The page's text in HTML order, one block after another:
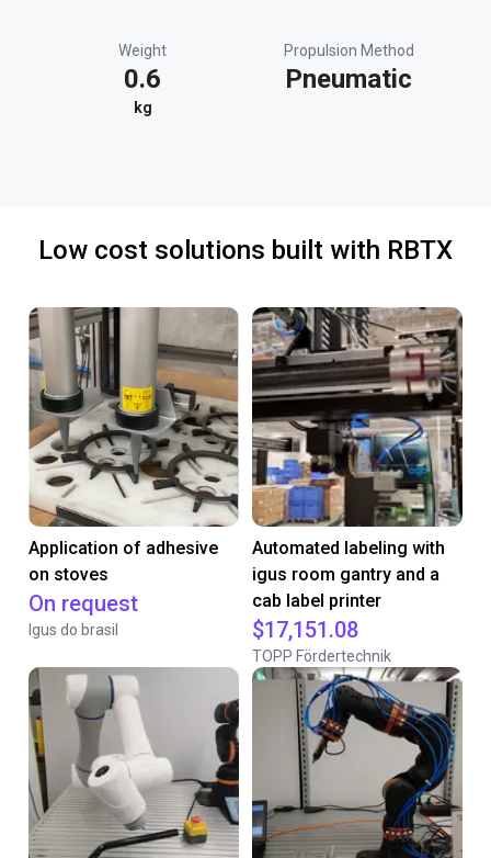
Weight
0.6
kg
Propulsion Method
Pneumatic
Low cost solutions built with RBTX
Application of adhesive
on stoves
On request
Igus do brasil
Automated labeling with
igus room gantry and a
cab label printer
$17,151.08
TOPP Fördertechnik